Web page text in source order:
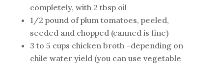
completely, with 2 tbsp oil
1/2 pound of plum tomatoes, peeled,
seeded and chopped (canned is fine)
3 to 5 cups chicken broth –depending on
chile water yield (you can use vegetable